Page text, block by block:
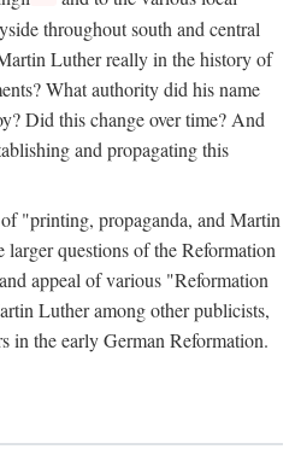
throughout south and central
Luther really in the history of
What authority did his name
Did this change over time? And
and propagating this
"printing, propaganda, and Martin
questions of the Reformation
appeal of various "Reformation
Luther among other publicists,
in the early German Reformation.